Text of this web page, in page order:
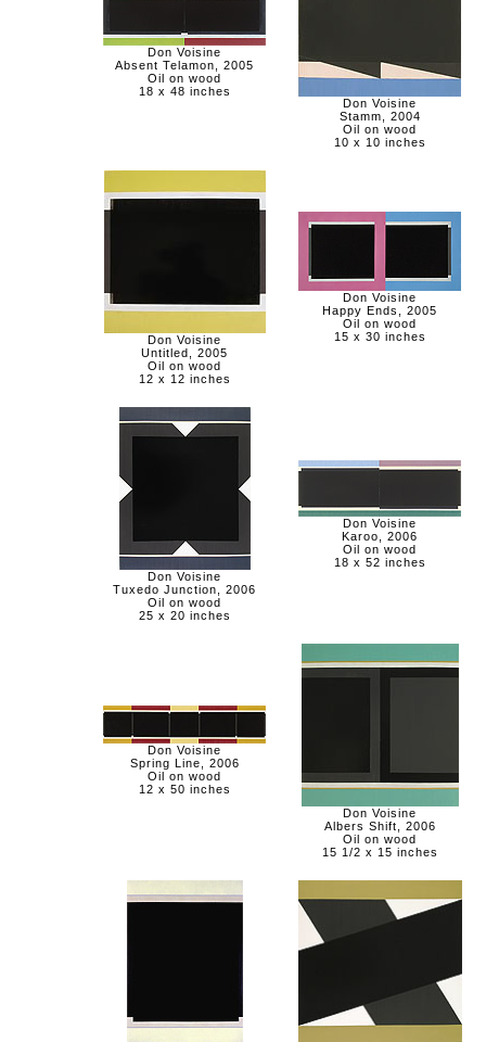
Don Voisine
Absent Telamon, 2005
Oil on wood
18 x 48 inches
Don Voisine
Stamm, 2004
Oil on wood
10 x 10 inches
Don Voisine
Untitled, 2005
Oil on wood
12 x 12 inches
Don Voisine
Happy Ends, 2005
Oil on wood
15 x 30 inches
Don Voisine
Tuxedo Junction, 2006
Oil on wood
25 x 20 inches
Don Voisine
Karoo, 2006
Oil on wood
18 x 52 inches
Don Voisine
Spring Line, 2006
Oil on wood
12 x 50 inches
Don Voisine
Albers Shift, 2006
Oil on wood
15 1/2 x 15 inches